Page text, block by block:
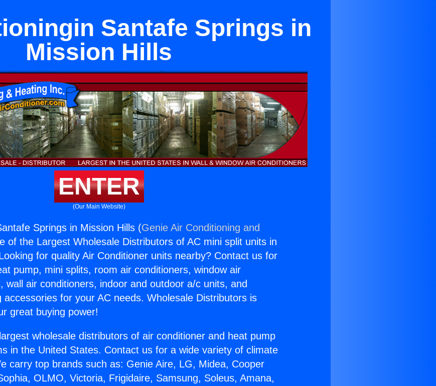
Santafe Springs in
Mission Hills
ENTER
(Our Main Website)
Springs in Mission Hills (Genie Air Conditioning and
of the Largest Wholesale Distributors of AC mini split units in
for quality Air Conditioner units nearby? Contact us for
pump, mini splits, room air conditioners, window air
wall air conditioners, indoor and outdoor a/c units, and
accessories for your AC needs. Wholesale Distributors is
great buying power!
wholesale distributors of air conditioner and heat pump
in the United States. Contact us for a wide variety of climate
carry top brands such as: Genie Aire, LG, Midea, Cooper
OLMO, Victoria, Frigidaire, Samsung, Soleus, Amana,